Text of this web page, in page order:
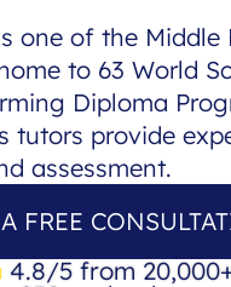
one of the
to 63 World
Diploma
tutors provide
assessment.
FREE
4.8/5 from